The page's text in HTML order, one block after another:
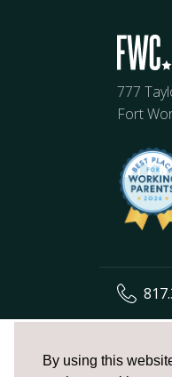
By using this
777
Fort